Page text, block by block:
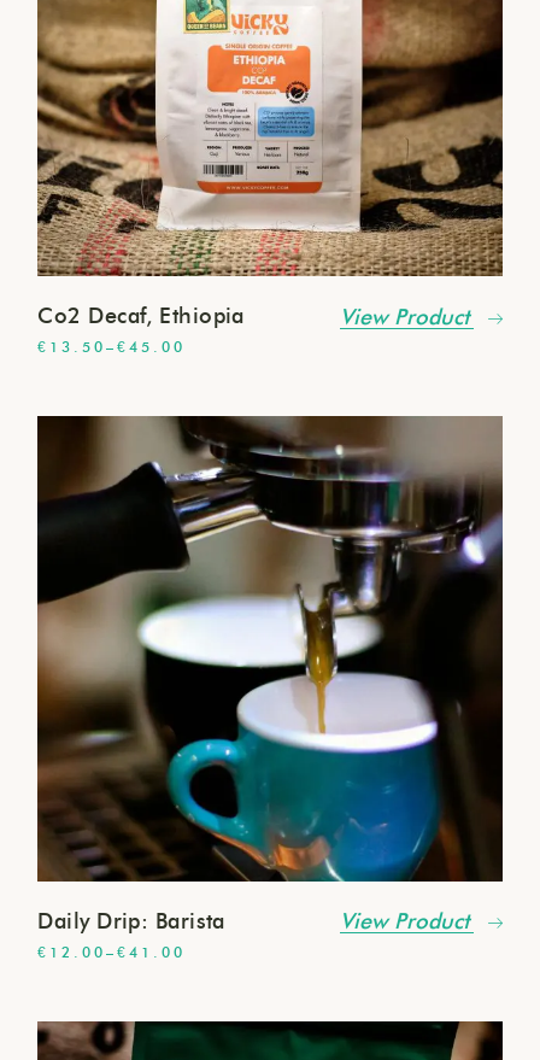
Co2 Decaf, Ethiopia
€ 13.50–€45.00
View Product
Daily Drip: Barista
€ 12.00–€41.00
View Product